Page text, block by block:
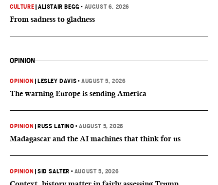
CULTURE |ALISTAIR BEGG • AUGUST 6, 2026
From sadness to gladness
OPINION
OPINION LESLEY DAVIS •AUGUST 5, 2026
The warning Europe is sending America
OPINION RUSS LATINO •AUGUST 5, 2026
Madagascar and the AI machines that think for us
OPINION |SID SALTER • AUGUST 5, 2026